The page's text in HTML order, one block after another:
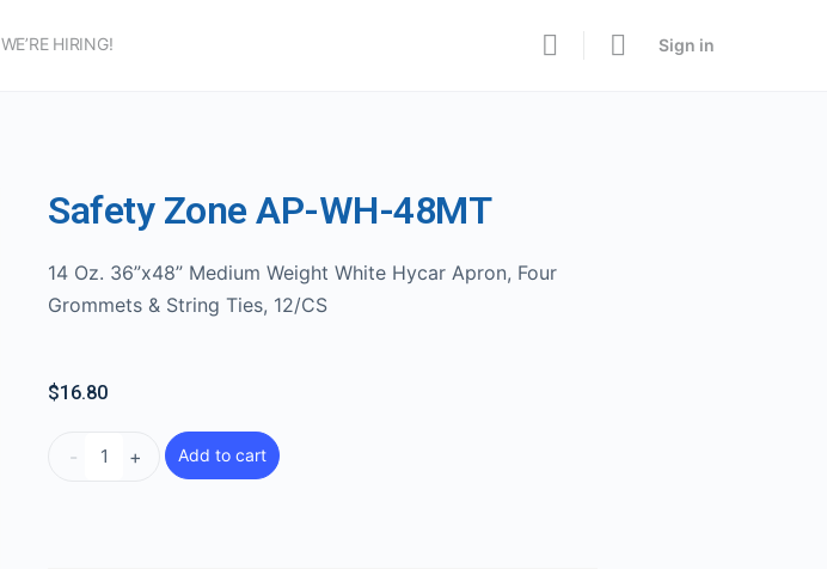
WE’RE HIRING! Sign in
Safety Zone AP-WH-48MT
14 Oz. 36”x48” Medium Weight White Hycar Apron, Four
Grommets & String Ties, 12/CS
$16.80
- + Add to cart